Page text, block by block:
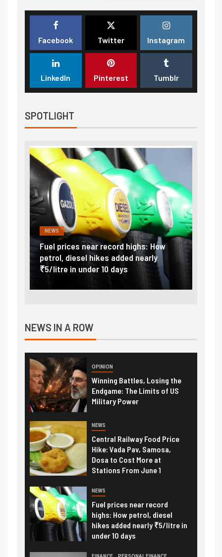
Facebook Twitter Instagram
LinkedIn Pinterest Tumblr
SPOTLIGHT
NEWS
Fuel prices near record highs: How
petrol, diesel hikes added nearly
₹5/litre in under 10 days
NEWS IN A ROW
OPINION
Winning Battles, Losing the
Endgame: The Limits of US
Military Power
NEWS
Central Railway Food Price
Hike: Vada Pav, Samosa,
Dosa to Cost More at
Stations From June 1
NEWS
Fuel prices near record
highs: How petrol, diesel
hikes added nearly ₹5/litre in
under 10 days